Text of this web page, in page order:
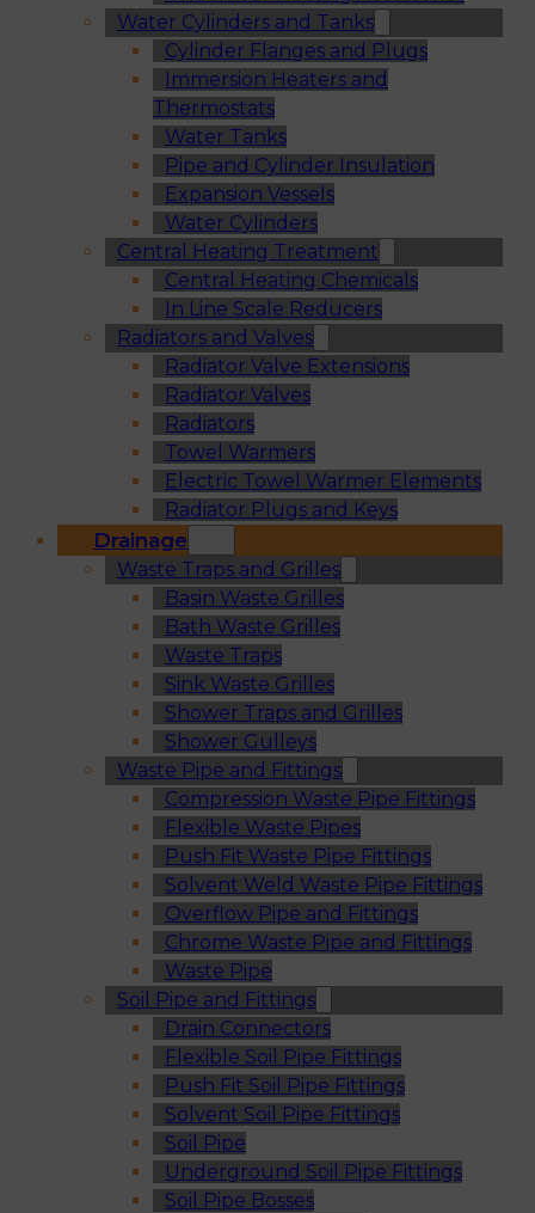
Water Cylinders and Tanks
Cylinder Flanges and Plugs
Immersion Heaters and
Thermostats
Water Tanks
Pipe and Cylinder Insulation
Expansion Vessels
Water Cylinders
Central Heating Treatment
Central Heating Chemicals
In Line Scale Reducers
Radiators and Valves
Radiator Valve Extensions
Radiator Valves
Radiators
Towel Warmers
Electric Towel Warmer Elements
Radiator Plugs and Keys
Drainage
Waste Traps and Grilles
Basin Waste Grilles
Bath Waste Grilles
Waste Traps
Sink Waste Grilles
Shower Traps and Grilles
Shower Gulleys
Waste Pipe and Fittings
Compression Waste Pipe Fittings
Flexible Waste Pipes
Push Fit Waste Pipe Fittings
Solvent Weld Waste Pipe Fittings
Overflow Pipe and Fittings
Chrome Waste Pipe and Fittings
Waste Pipe
Soil Pipe and Fittings
Drain Connectors
Flexible Soil Pipe Fittings
Push Fit Soil Pipe Fittings
Solvent Soil Pipe Fittings
Soil Pipe
Underground Soil Pipe Fittings
Soil Pipe Bosses